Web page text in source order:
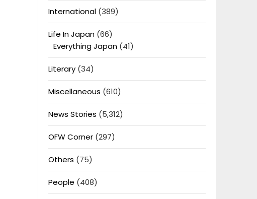
International(389)
Life In Japan(66)
Everything Japan(41)
Literary(34)
Miscellaneous (610)
News Stories (5,312)
OFW Corner(297)
Others (75)
People (408)